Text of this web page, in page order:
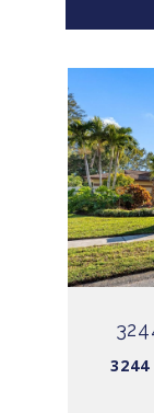
3244